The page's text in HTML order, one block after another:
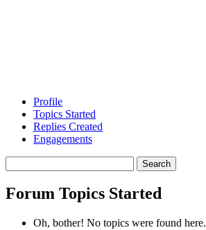
Profile
Topics Started
Replies Created
Engagements
topics:
Forum Topics Started
Oh, bother! No topics were found here.